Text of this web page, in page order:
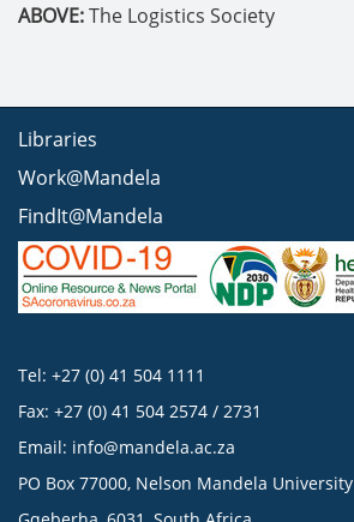
ABOVE:The Logistics Society
Libraries
Work@Mandela
FindIt@Mandela
Tel: +27 (0) 41 504 1111
Fax: +27 (0) 41 504 2574 / 2731
Email: info@mandela.ac.za
PO Box 77000, Nelson Mandela University